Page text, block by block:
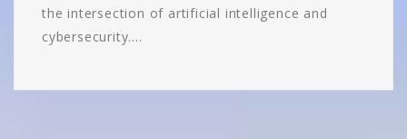
the intersection of artificial intelligence and
cybersecurity.…